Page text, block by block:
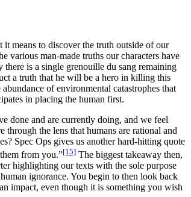
means to discover the truth outside of our
various man-made truths our characters have
there is a single grenouille du sang remaining
a truth that he will be a hero in killing this
of environmental catastrophes that
in placing the human first.
done and are currently doing, and we feel
the lens that humans are rational and
Spec Ops gives us another hard-hitting quote
from you.”[15] The biggest takeaway then,
highlighting our texts with the sole purpose
ignorance. You begin to then look back
impact, even though it is something you wish